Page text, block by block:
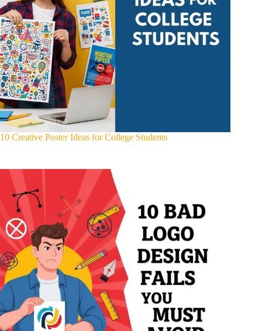
10 Creative Poster Ideas for College Students